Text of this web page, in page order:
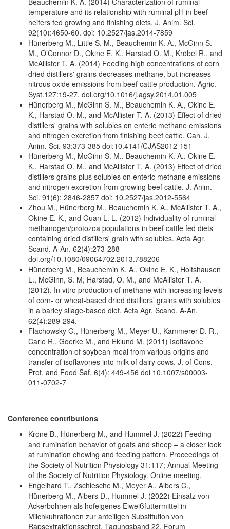
temperature and its relationship with ruminal pH in beef
heifers fed growing and finishing diets. J. Anim. Sci.
92(10):4650-60. doi: 10.2527/jas.2014-7859
Hünerberg M., Little S. M., Beauchemin K. A., McGinn S.
M., O’Connor D., Okine E. K., Harstad O. M., Kröbel R., and
McAllister T. A. (2014) Feeding high concentrations of corn
dried distillers' grains decreases methane, but increases
nitrous oxide emissions from beef cattle production. Agric.
Syst.127:19-27. doi.org/10.1016/j.agsy.2014.01.005
Hünerberg M., McGinn S. M., Beauchemin K. A., Okine E.
K., Harstad O. M., and McAllister T. A. (2013) Effect of dried
distillers' grains with solubles on enteric methane emissions
and nitrogen excretion from finishing beef cattle. Can. J.
Anim. Sci. 93:373-385 doi:10.4141/CJAS2012-151
Hünerberg M., McGinn S. M., Beauchemin K. A., Okine E.
K., Harstad O. M., and McAllister T. A. (2013) Effect of dried
distillers grains plus solubles on enteric methane emissions
and nitrogen excretion from growing beef cattle. J. Anim.
Sci. 91(6): 2846-2857 doi: 10.2527/jas.2012-5564
Zhou M., Hünerberg M., Beauchemin K. A., McAllister T. A.,
Okine E. K., and Guan L. L. (2012) Individuality of ruminal
methanogen/protozoa populations in beef cattle fed diets
containing dried distillers' grain with solubles. Acta Agr.
Scand. A-An. 62(4):273-288
doi.org/10.1080/09064702.2013.788206
Hünerberg M., Beauchemin K. A., Okine E. K., Holtshausen
L., McGinn, S. M, Harstad, O. M., and McAllister T. A.
(2012). In vitro production of methane with increasing levels
of corn- or wheat-based dried distillers’ grains with solubles
in a barley silage-based diet. Acta Agr. Scand. A-An.
62(4):289-294.
Flachowsky G., Hünerberg M., Meyer U., Kammerer D. R.,
Carle R., Goerke M., and Eklund M. (2011) Isoflavone
concentration of soybean meal from various origins and
transfer of isoflavones into milk of dairy cows. J. of Cons.
Prot. and Food Saf. 6(4): 449-456 doi 10.1007/s00003-
011-0702-7
Conference contributions
Krone B., Hünerberg M., and Hummel J. (2022) Feeding
and rumination behavior of goats and sheep – a closer look
at rumination chewing and feeding pattern. Proceedings of
the Society of Nutrition Physiology 31:117; Annual Meeting
of the Society of Nutrition Physiology. Online meeting.
Engelhard T., Zschiesche M., Meyer A., Albers C.,
Hünerberg M., Albers D., Hummel J. (2022) Einsatz von
Ackerbohnen als hofeigenes Eiweißfuttermittel in
Milchkuhrationen zur anteiligen Substitution von
Rapsextraktionsschrot. Tagungsband 22. Forum